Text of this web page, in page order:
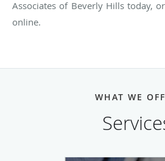
Associates of Beverly Hills today,
online.
WHAT WE